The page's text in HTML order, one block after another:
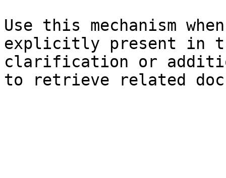
Use this mechanism
explicitly present in
clarification or